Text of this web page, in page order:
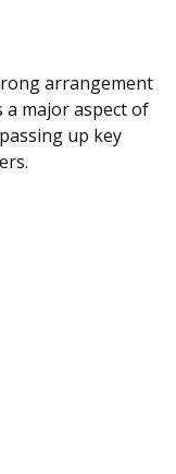
arrangement
major aspect of
up key